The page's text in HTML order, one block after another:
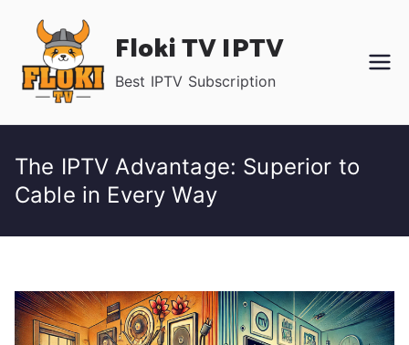
content
Floki TV IPTV
Best IPTV Subscription
The IPTV Advantage: Superior to
Cable in Every Way